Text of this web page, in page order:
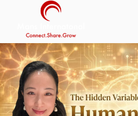
MANS
Be Your Own Boss Program